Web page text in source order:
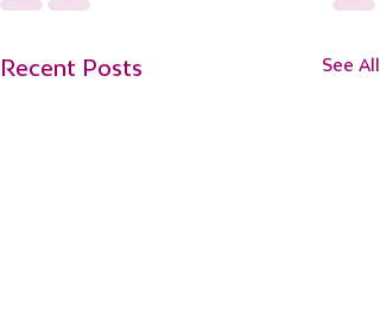
Recent Posts See All